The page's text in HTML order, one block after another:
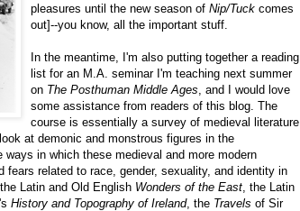
pleasures until the new season of Nip/Tuck comes
out]--you know, all the important stuff.
In the meantime, I'm also putting together a reading
list for an M.A. seminar I'm teaching next summer
on The Posthuman Middle Ages , and I would love
some assistance from readers of this blog. The
course is essentially a survey of medieval literature
at demonic and monstrous figures in the
in which these medieval and more modern
related to race, gender, sexuality, and identity in
Latin and Old English Wonders of the East , the Latin
History and Topography of Ireland, the Travels of Sir